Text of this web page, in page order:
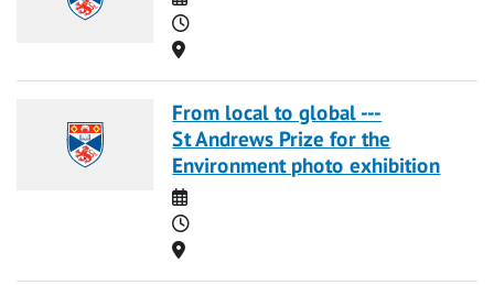
Time
Location
From local to global ---
St Andrews Prize for the
Environment photo exhibition
Date
Time
Location